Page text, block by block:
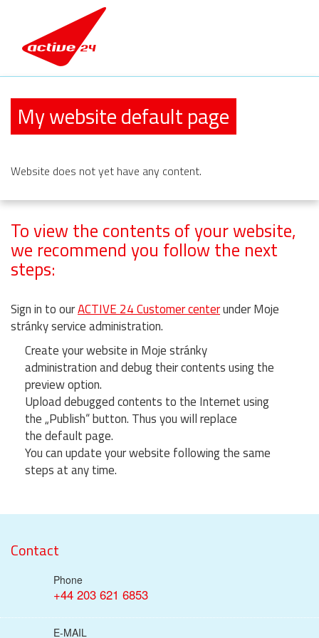
My website default page
Website does not yet have any content.
To view the contents of your website,
we recommend you follow the next
steps:
Sign in to ourACTIVE 24 Customer centerunder Moje
stránky service administration.
Create your website in Moje stránky
administration and debug their contents using the
preview option.
Upload debugged contents to the Internet using
the „Publish“ button. Thus you will replace
the default page.
You can update your website following the same
steps at any time.
Contact
Phone
+44 203 621 6853
E-MAIL